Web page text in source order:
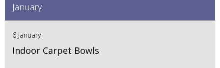
January
6 January
Indoor Carpet Bowls